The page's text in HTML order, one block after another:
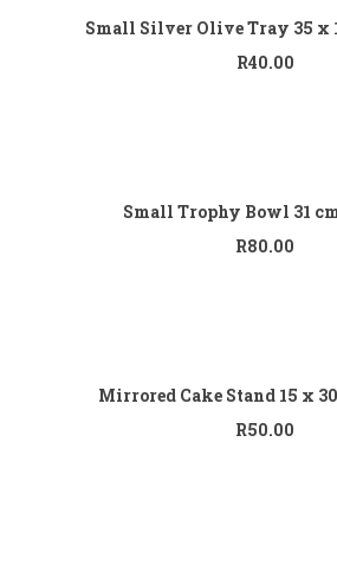
Small Silver Olive Tray 35 x
R40.00
Small Trophy Bowl 31
R80.00
Mirrored Cake Stand 15 x
R50.00